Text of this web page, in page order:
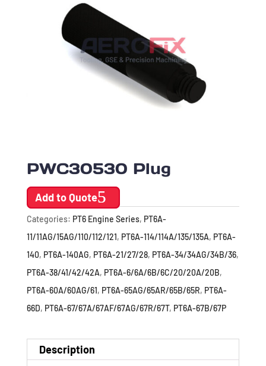
PWC30530 Plug
Add to Quote
Categories: PT6 Engine Series, PT6A-
11/11AG/15AG/110/112/121, PT6A-114/114A/135/135A, PT6A-
140, PT6A-140AG, PT6A-21/27/28, PT6A-34/34AG/34B/36,
PT6A-38/41/42/42A, PT6A-6/6A/6B/6C/20/20A/20B,
PT6A-60A/60AG/61, PT6A-65AG/65AR/65B/65R, PT6A-
66D, PT6A-67/67A/67AF/67AG/67R/67T, PT6A-67B/67P
Description